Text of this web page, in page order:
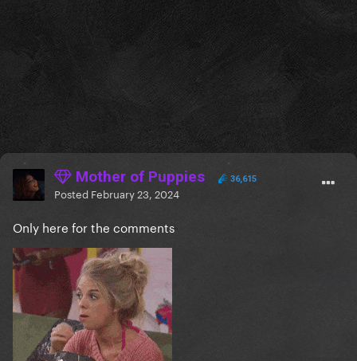
Mother of Puppies 36,615
Posted February 23, 2024
Only here for the comments